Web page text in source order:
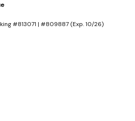
#813071 | #809887 (Exp. 10/26)